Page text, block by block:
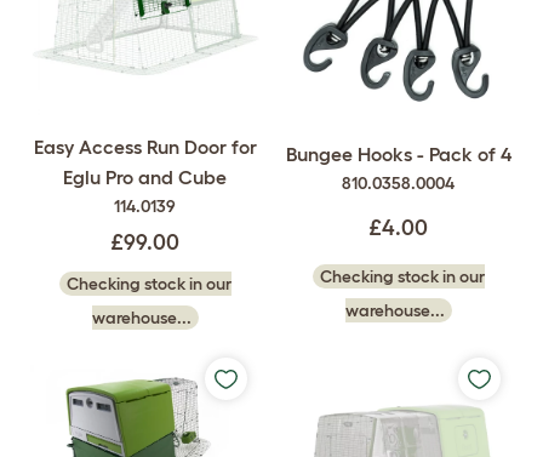
Easy Access Run Door for
Eglu Pro and Cube
114.0139
£99.00
Checking stock in our
warehouse...
Bungee Hooks - Pack of 4
810.0358.0004
£4.00
Checking stock in our
warehouse...